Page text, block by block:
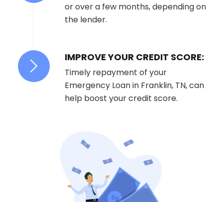
or over a few months, depending on
the lender.
IMPROVE YOUR CREDIT SCORE:
Timely repayment of your
Emergency Loan in Franklin, TN, can
help boost your credit score.